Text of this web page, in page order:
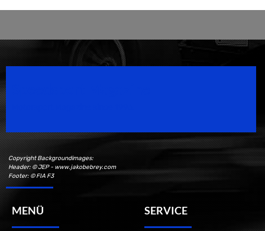
Copyright Backgroundimages:
Header: © JEP - www.jakobebrey.com
Footer: © FIA F3
MENÜ SERVICE